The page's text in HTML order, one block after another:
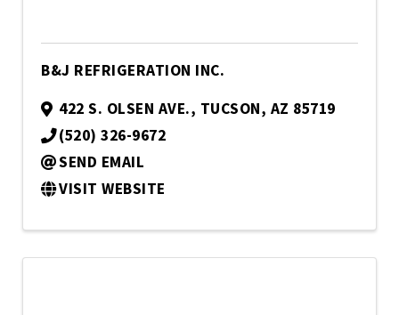
B&J REFRIGERATION INC.
422 S. OLSEN AVE., TUCSON, AZ 85719
(520) 326-9672
SEND EMAIL
VISIT WEBSITE